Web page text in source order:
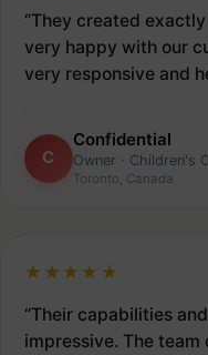
“They created
very happy with our
very responsive and
C
Confidential
Owner · Children's
Toronto, Canada
★★★★★
“Their capabilities
impressive. The